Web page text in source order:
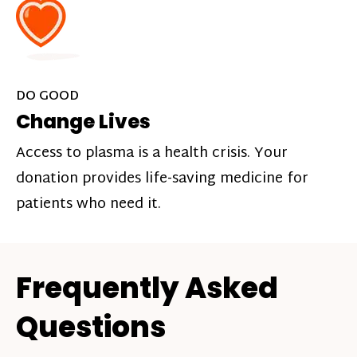
DO GOOD
Change Lives
Access to plasma is a health crisis. Your
donation provides life-saving medicine for
patients who need it.
Frequently Asked
Questions